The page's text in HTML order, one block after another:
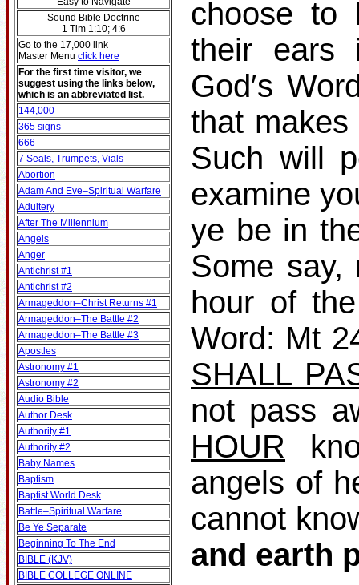
Sound Bible Doctrine
1 Tim 1:10; 4:6
Go to the 17,000 link
Master Menu click here
For the first time visitor, we
suggest using the links below,
which is an abbreviated list.
144,000
365 signs
666
7 Seals, Trumpets, Vials
Abortion
Adam And Eve–Spiritual Warfare
Adultery
After The Millennium
Angels
Anger
Antichrist #1
Antichrist #2
Armageddon–Christ Returns #1
Armageddon–The Battle #2
Armageddon–The Battle #3
Apostles
Astronomy #1
Astronomy #2
Audio Bible
Author Desk
Authority #1
Authority #2
Baby Names
Baptism
Baptist World Desk
Battle–Spiritual Warfare
Be Ye Separate
Beginning To The End
BIBLE (KJV)
BIBLE COLLEGE ONLINE
choose to
their ears
God′s
that makes
Such will
examine
ye be in
Some
hour of
Word: Mt
SHALL
not pass
HOUR
angels of
cannot
and earth